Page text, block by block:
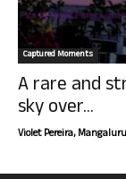
Captured Moments
A rare and
sky over...
Violet Pereira,